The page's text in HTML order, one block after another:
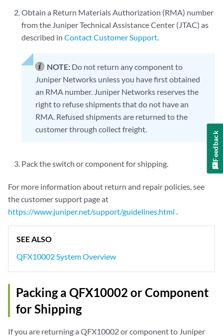
Obtain a Return Materials Authorization (RMA) number
from the Juniper Technical Assistance Center (JTAC) as
described inContact Customer Support.
NOTE: Do not return any component to
Juniper Networks unless you have first obtained
an RMA number. Juniper Networks reserves the
right to refuse shipments that do not have an
RMA. Refused shipments are returned to the
customer through collect freight.
Pack the switch or component for shipping.
For more information about return and repair policies, see
the customer support page at
https://www.juniper.net/support/guidelines.html .
SEE ALSO
QFX10002 System Overview
Packing a QFX10002 or Component
for Shipping
If you are returning a QFX10002 or component to Juniper
Feedback